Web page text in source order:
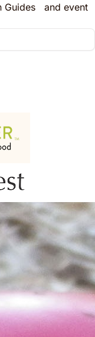
Guides and event